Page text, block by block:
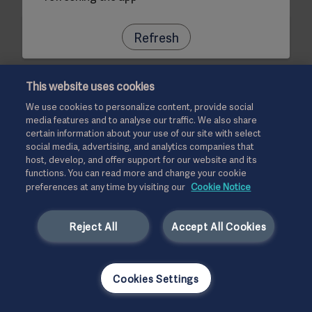
Refresh
This website uses cookies
We use cookies to personalize content, provide social
media features and to analyse our traffic. We also share
certain information about your use of our site with select
social media, advertising, and analytics companies that
host, develop, and offer support for our website and its
functions. You can read more and change your cookie
preferences at any time by visiting our Cookie Notice
Accept All Cookies
Reject All
Cookies Settings